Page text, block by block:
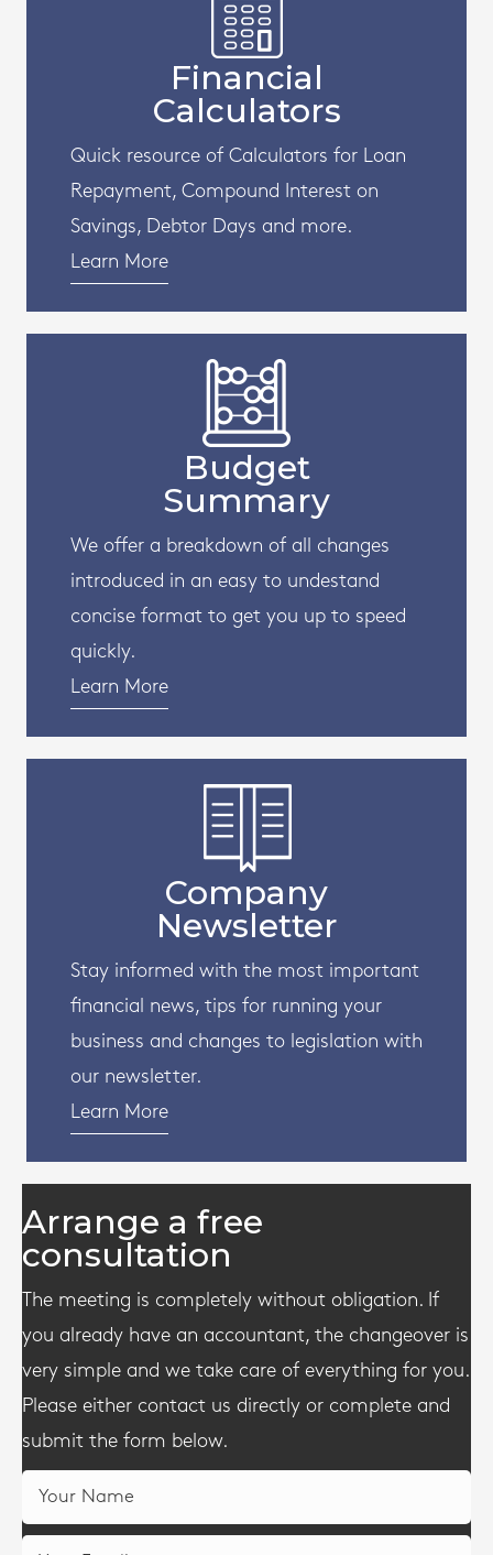
Financial
Calculators
Quick resource of Calculators for Loan
Repayment, Compound Interest on
Savings, Debtor Days and more.
Learn More
Budget
Summary
We offer a breakdown of all changes
introduced in an easy to undestand
concise format to get you up to speed
quickly.
Learn More
Company
Newsletter
Stay informed with the most important
financial news, tips for running your
business and changes to legislation with
our newsletter.
Learn More
Arrange a free
consultation
The meeting is completely without obligation. If
you already have an accountant, the changeover is
very simple and we take care of everything for you.
Please either contact us directly or complete and
submit the form below.